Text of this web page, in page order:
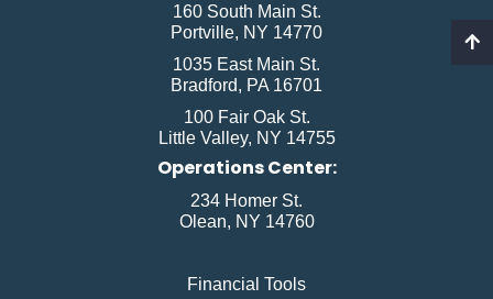
160 South Main St.
Portville, NY 14770
1035 East Main St.
Bradford, PA 16701
100 Fair Oak St.
Little Valley, NY 14755
Operations Center:
234 Homer St.
Olean, NY 14760
Financial Tools